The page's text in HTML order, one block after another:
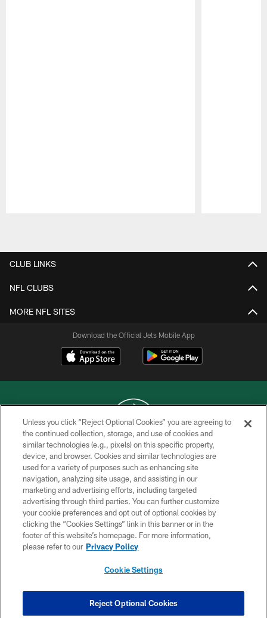
CLUB LINKS
NFL CLUBS
MORE NFL SITES
Download the Official Jets Mobile App
COPYRIGHT © 2026 NEW YORK JETS
PRIVACY POLICY
ACCESSIBILITY
CONTACT US
TERMS OF USE
SITE MAP
COOKIE SETTINGS
Unless you click “Reject Optional Cookies” you are agreeing to
the continued collection, storage, and use of cookies and
similar technologies (e.g., pixels) on this specific property,
device, and browser. Cookies and similar technologies are
used for a variety of purposes such as enhancing site
navigation, analyzing site usage, and assisting in our
marketing and advertising efforts, including targeted
advertising through third parties. You can further customize
your cookie preferences and opt out of optional cookies by
clicking the “Cookies Settings” link in this banner or in the
footer of this website’s homepage. For more information,
please refer to our Privacy Policy
Cookie Settings
Reject Optional Cookies